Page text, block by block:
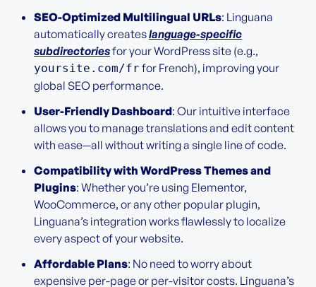
SEO-Optimized Multilingual URLs: Linguana
automatically createslanguage-specific
subdirectoriesfor your WordPress site (e.g.,
yoursite.com/fr for French), improving your
global SEO performance.
User-Friendly Dashboard: Our intuitive interface
allows you to manage translations and edit content
with ease—all without writing a single line of code.
Compatibility with WordPress Themes and
Plugins: Whether you’re using Elementor,
WooCommerce, or any other popular plugin,
Linguana’s integration works flawlessly to localize
every aspect of your website.
Affordable Plans: No need to worry about
expensive per-page or per-visitor costs. Linguana’s